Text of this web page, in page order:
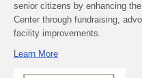
senior citizens by enhancing
Center through fundraising,
facility improvements.
Learn More